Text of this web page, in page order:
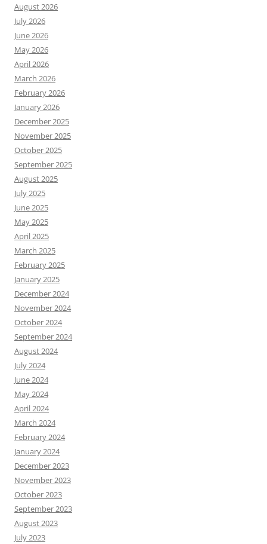
August 2026
July 2026
June 2026
May 2026
April 2026
March 2026
February 2026
January 2026
December 2025
November 2025
October 2025
September 2025
August 2025
July 2025
June 2025
May 2025
April 2025
March 2025
February 2025
January 2025
December 2024
November 2024
October 2024
September 2024
August 2024
July 2024
June 2024
May 2024
April 2024
March 2024
February 2024
January 2024
December 2023
November 2023
October 2023
September 2023
August 2023
July 2023